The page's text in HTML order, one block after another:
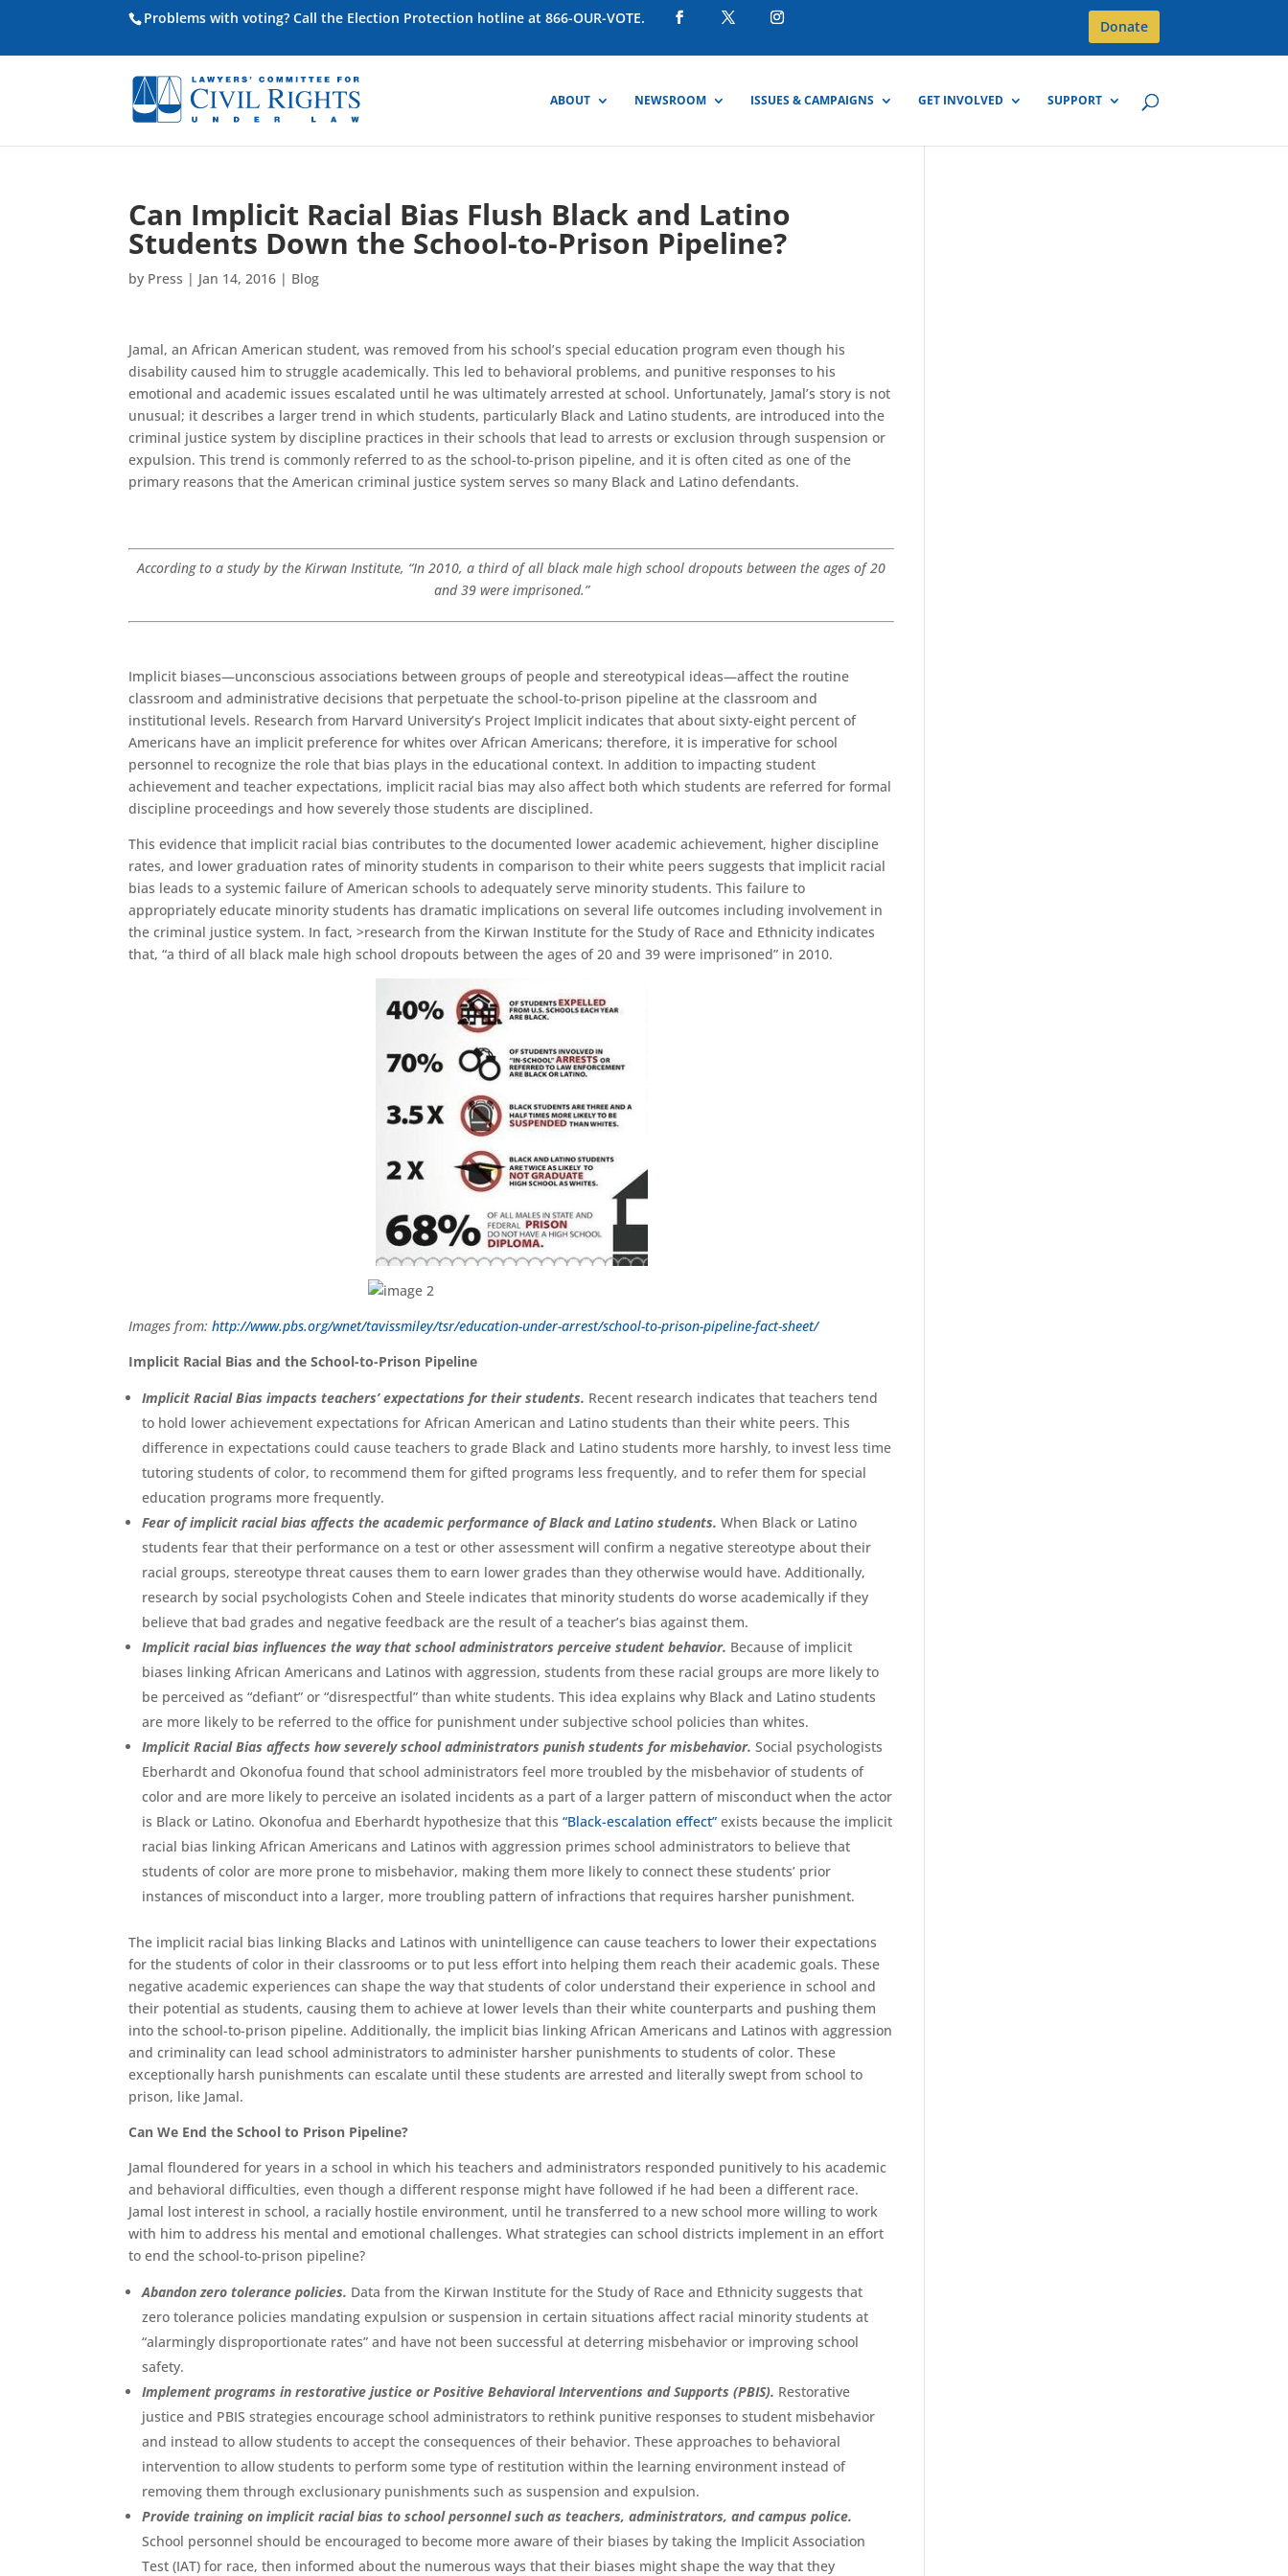
Problems with voting? Call the Election Protection hotline at 866-OUR-VOTE. Donate
ABOUT NEWSROOM ISSUES & CAMPAIGNS GET INVOLVED SUPPORT
Can Implicit Racial Bias Flush Black and Latino
Students Down the School-to-Prison Pipeline?
by Press | Jan 14, 2016 | Blog
Jamal, an African American student, was removed from his school’s special education program even though his
disability caused him to struggle academically. This led to behavioral problems, and punitive responses to his
emotional and academic issues escalated until he was ultimately arrested at school. Unfortunately, Jamal’s story is not
unusual; it describes a larger trend in which students, particularly Black and Latino students, are introduced into the
criminal justice system by discipline practices in their schools that lead to arrests or exclusion through suspension or
expulsion. This trend is commonly referred to as the school-to-prison pipeline, and it is often cited as one of the
primary reasons that the American criminal justice system serves so many Black and Latino defendants.
According to a study by the Kirwan Institute, “In 2010, a third of all black male high school dropouts between the ages of 20
and 39 were imprisoned.”
Implicit biases—unconscious associations between groups of people and stereotypical ideas—affect the routine
classroom and administrative decisions that perpetuate the school-to-prison pipeline at the classroom and
institutional levels. Research from Harvard University’s Project Implicit indicates that about sixty-eight percent of
Americans have an implicit preference for whites over African Americans; therefore, it is imperative for school
personnel to recognize the role that bias plays in the educational context. In addition to impacting student
achievement and teacher expectations, implicit racial bias may also affect both which students are referred for formal
discipline proceedings and how severely those students are disciplined.
This evidence that implicit racial bias contributes to the documented lower academic achievement, higher discipline
rates, and lower graduation rates of minority students in comparison to their white peers suggests that implicit racial
bias leads to a systemic failure of American schools to adequately serve minority students. This failure to
appropriately educate minority students has dramatic implications on several life outcomes including involvement in
the criminal justice system. In fact, >research from the Kirwan Institute for the Study of Race and Ethnicity indicates
that, “a third of all black male high school dropouts between the ages of 20 and 39 were imprisoned” in 2010.
Images from:http://www.pbs.org/wnet/tavissmiley/tsr/education-under-arrest/school-to-prison-pipeline-fact-sheet/
Implicit Racial Bias and the School-to-Prison Pipeline
Implicit Racial Bias impacts teachers’ expectations for their students. Recent research indicates that teachers tend
to hold lower achievement expectations for African American and Latino students than their white peers. This
difference in expectations could cause teachers to grade Black and Latino students more harshly, to invest less time
tutoring students of color, to recommend them for gifted programs less frequently, and to refer them for special
education programs more frequently.
Fear of implicit racial bias affects the academic performance of Black and Latino students.When Black or Latino
students fear that their performance on a test or other assessment will confirm a negative stereotype about their
racial groups, stereotype threat causes them to earn lower grades than they otherwise would have. Additionally,
research by social psychologists Cohen and Steele indicates that minority students do worse academically if they
believe that bad grades and negative feedback are the result of a teacher’s bias against them.
Implicit racial bias influences the way that school administrators perceive student behavior. Because of implicit
biases linking African Americans and Latinos with aggression, students from these racial groups are more likely to
be perceived as “defiant” or “disrespectful” than white students. This idea explains why Black and Latino students
are more likely to be referred to the office for punishment under subjective school policies than whites.
Implicit Racial Bias affects how severely school administrators punish students for misbehavior.Social psychologists
Eberhardt and Okonofua found that school administrators feel more troubled by the misbehavior of students of
color and are more likely to perceive an isolated incidents as a part of a larger pattern of misconduct when the actor
is Black or Latino. Okonofua and Eberhardt hypothesize that this“Black-escalation effect” exists because the implicit
racial bias linking African Americans and Latinos with aggression primes school administrators to believe that
students of color are more prone to misbehavior, making them more likely to connect these students’ prior
instances of misconduct into a larger, more troubling pattern of infractions that requires harsher punishment.
The implicit racial bias linking Blacks and Latinos with unintelligence can cause teachers to lower their expectations
for the students of color in their classrooms or to put less effort into helping them reach their academic goals. These
negative academic experiences can shape the way that students of color understand their experience in school and
their potential as students, causing them to achieve at lower levels than their white counterparts and pushing them
into the school-to-prison pipeline. Additionally, the implicit bias linking African Americans and Latinos with aggression
and criminality can lead school administrators to administer harsher punishments to students of color. These
exceptionally harsh punishments can escalate until these students are arrested and literally swept from school to
prison, like Jamal.
Can We End the School to Prison Pipeline?
Jamal floundered for years in a school in which his teachers and administrators responded punitively to his academic
and behavioral difficulties, even though a different response might have followed if he had been a different race.
Jamal lost interest in school, a racially hostile environment, until he transferred to a new school more willing to work
with him to address his mental and emotional challenges. What strategies can school districts implement in an effort
to end the school-to-prison pipeline?
Abandon zero tolerance policies. Data from the Kirwan Institute for the Study of Race and Ethnicity suggests that
zero tolerance policies mandating expulsion or suspension in certain situations affect racial minority students at
“alarmingly disproportionate rates” and have not been successful at deterring misbehavior or improving school
safety.
Implement programs in restorative justice or Positive Behavioral Interventions and Supports (PBIS). Restorative
justice and PBIS strategies encourage school administrators to rethink punitive responses to student misbehavior
and instead to allow students to accept the consequences of their behavior. These approaches to behavioral
intervention to allow students to perform some type of restitution within the learning environment instead of
removing them through exclusionary punishments such as suspension and expulsion.
Provide training on implicit racial bias to school personnel such as teachers, administrators, and campus police.
School personnel should be encouraged to become more aware of their biases by taking the Implicit Association
Test (IAT) for race, then informed about the numerous ways that their biases might shape the way that they